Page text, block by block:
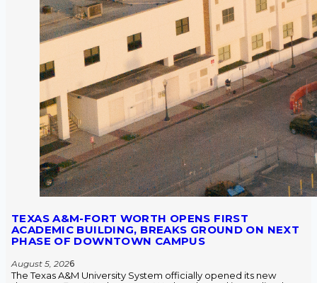
TEXAS A&M-FORT WORTH OPENS FIRST
ACADEMIC BUILDING, BREAKS GROUND ON NEXT
PHASE OF DOWNTOWN CAMPUS
August 5, 2026
The Texas A&M University System officially opened its new